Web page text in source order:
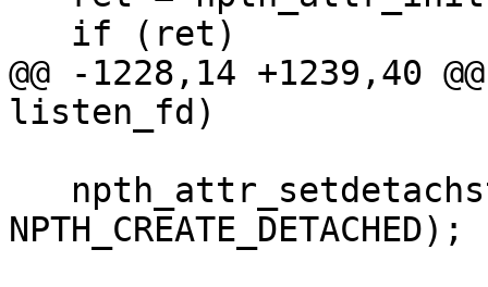
@@ -1228,14 +1239,40
listen_fd)
NPTH_CREATE_DETACHED);